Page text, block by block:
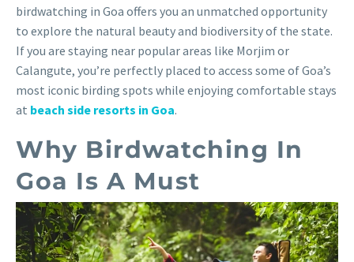
birdwatching in Goa offers you an unmatched opportunity
to explore the natural beauty and biodiversity of the state.
If you are staying near popular areas like Morjim or
Calangute, you’re perfectly placed to access some of Goa’s
most iconic birding spots while enjoying comfortable stays
at beach side resorts in Goa.
Why Birdwatching In
Goa Is A Must